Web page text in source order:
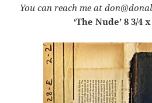
You can reach me at
‘The Nude’ 8 3/4